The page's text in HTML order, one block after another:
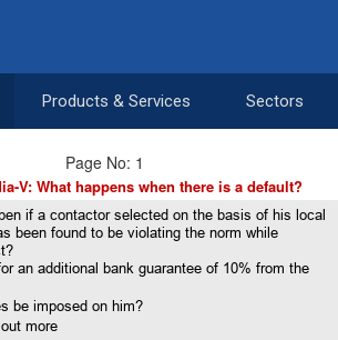
Products & Services Sectors
Page No: 1
V: What happens when there is a default?
if a contactor selected on the basis of his local
been found to be violating the norm while
an additional bank guarantee of 10% from the
be imposed on him?
more